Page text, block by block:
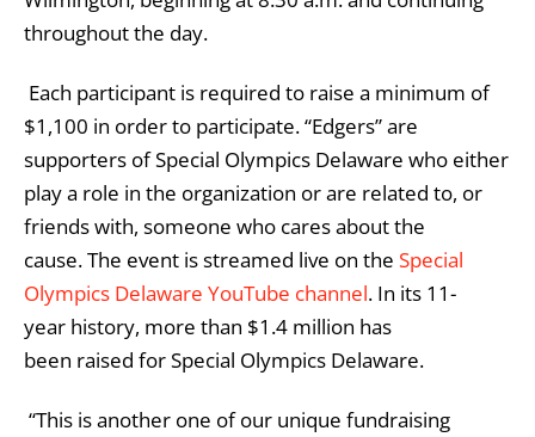
throughout the day.
Each participant is required to raise a minimum of
$1,100 in order to participate. “Edgers” are
supporters of Special Olympics Delaware who either
play a role in the organization or are related to, or
friends with, someone who cares about the
cause. The event is streamed live on the Special
Olympics Delaware YouTube channel. In its 11-
year history, more than $1.4 million has
been raised for Special Olympics Delaware.
“This is another one of our unique fundraising